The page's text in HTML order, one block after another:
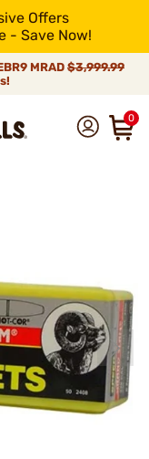
Offers
- Save Now!
MRAD $3,999.99
0